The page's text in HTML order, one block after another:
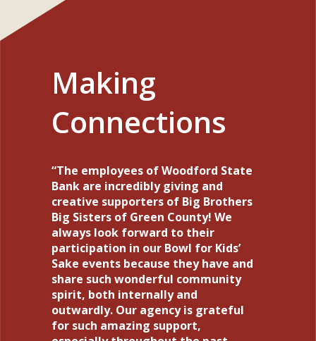
Making
Connections
The employees of Woodford State
Bank are incredibly giving and
creative supporters of Big Brothers
Big Sisters of Green County! We
always look forward to their
participation in our Bowl for Kids’
Sake events because they have and
share such wonderful community
spirit, both internally and
outwardly. Our agency is grateful
for such amazing support,
I want to thank each and every
person that I have been in contact
with during my refinance and
transfer of my home loan. During a
stressful time for our world, this
was made easier by the wonderful
and efficient employees at
Woodford State Bank. I feel
content and secure knowing our
forever home is in your hands!
Woodford State Bank has been the
bank of RBS Activewear, Inc., for
over 30 years. It has also helped us
grow our business. We plan to
continue to work with them for all
our future business needs.
Keith and Tina
I have been doing business with
Woodford State Bank for 38 years
with no problems. Yes, their service
is that good. Small town bank that
can serve you right away with
anything.
Steve and Laurie